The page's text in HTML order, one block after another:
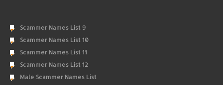
Scammer Names List 9
Scammer Names List 10
Scammer Names List 11
Scammer Names List 12
Male Scammer Names List